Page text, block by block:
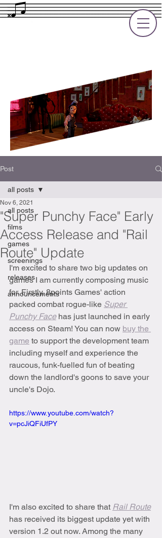
Post
all posts
films
games
screenings
releases
announcements
all posts
"Super Punchy Face" Early
Access Release and "Rail
Route" Update
Nov 6, 2021
I'm excited to share two big updates on
games I am currently composing music
for. Firstly, 8points Games' action
packed combat rogue-like Super
Punchy Face has just launched in early
access on Steam! You can now buy the
game to support the development team
including myself and experience the
raucous, funk-fuelled fun of beating
down the landlord's goons to save your
uncle's Dojo.
https://www.youtube.com/watch?
v=pcJiQFiUfPY
I'm also excited to share that Rail Route
has received its biggest update yet with
version 1.2 out now. Among the many